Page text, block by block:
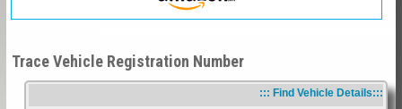
Trace Vehicle Registration Number
::: Find Vehicle Details:::